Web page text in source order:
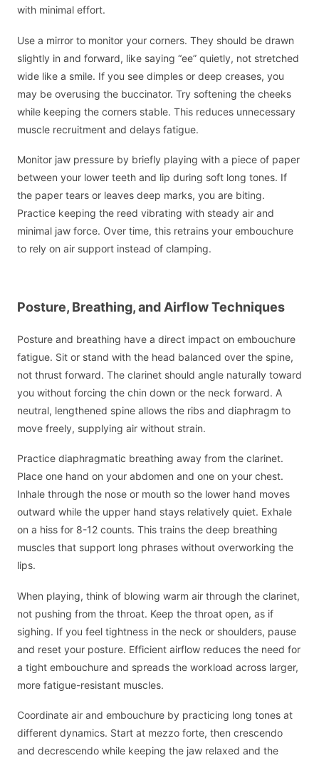
with minimal effort.
Use a mirror to monitor your corners. They should be drawn
slightly in and forward, like saying “ee” quietly, not stretched
wide like a smile. If you see dimples or deep creases, you
may be overusing the buccinator. Try softening the cheeks
while keeping the corners stable. This reduces unnecessary
muscle recruitment and delays fatigue.
Monitor jaw pressure by briefly playing with a piece of paper
between your lower teeth and lip during soft long tones. If
the paper tears or leaves deep marks, you are biting.
Practice keeping the reed vibrating with steady air and
minimal jaw force. Over time, this retrains your embouchure
to rely on air support instead of clamping.
Posture, Breathing, and Airflow Techniques
Posture and breathing have a direct impact on embouchure
fatigue. Sit or stand with the head balanced over the spine,
not thrust forward. The clarinet should angle naturally toward
you without forcing the chin down or the neck forward. A
neutral, lengthened spine allows the ribs and diaphragm to
move freely, supplying air without strain.
Practice diaphragmatic breathing away from the clarinet.
Place one hand on your abdomen and one on your chest.
Inhale through the nose or mouth so the lower hand moves
outward while the upper hand stays relatively quiet. Exhale
on a hiss for 8-12 counts. This trains the deep breathing
muscles that support long phrases without overworking the
lips.
When playing, think of blowing warm air through the clarinet,
not pushing from the throat. Keep the throat open, as if
sighing. If you feel tightness in the neck or shoulders, pause
and reset your posture. Efficient airflow reduces the need for
a tight embouchure and spreads the workload across larger,
more fatigue-resistant muscles.
Coordinate air and embouchure by practicing long tones at
different dynamics. Start at mezzo forte, then crescendo
and decrescendo while keeping the jaw relaxed and the